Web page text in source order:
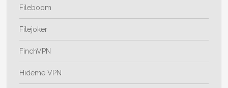
Fileboom
Filejoker
FinchVPN
Hideme VPN